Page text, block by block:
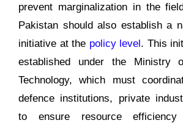
prevent marginalization in the
Pakistan should also establish a
initiative at the policy level. This
established under the Ministry
Technology, which must
defence institutions, private
to ensure resource